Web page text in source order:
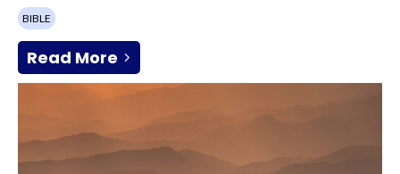
BIBLE
Read More